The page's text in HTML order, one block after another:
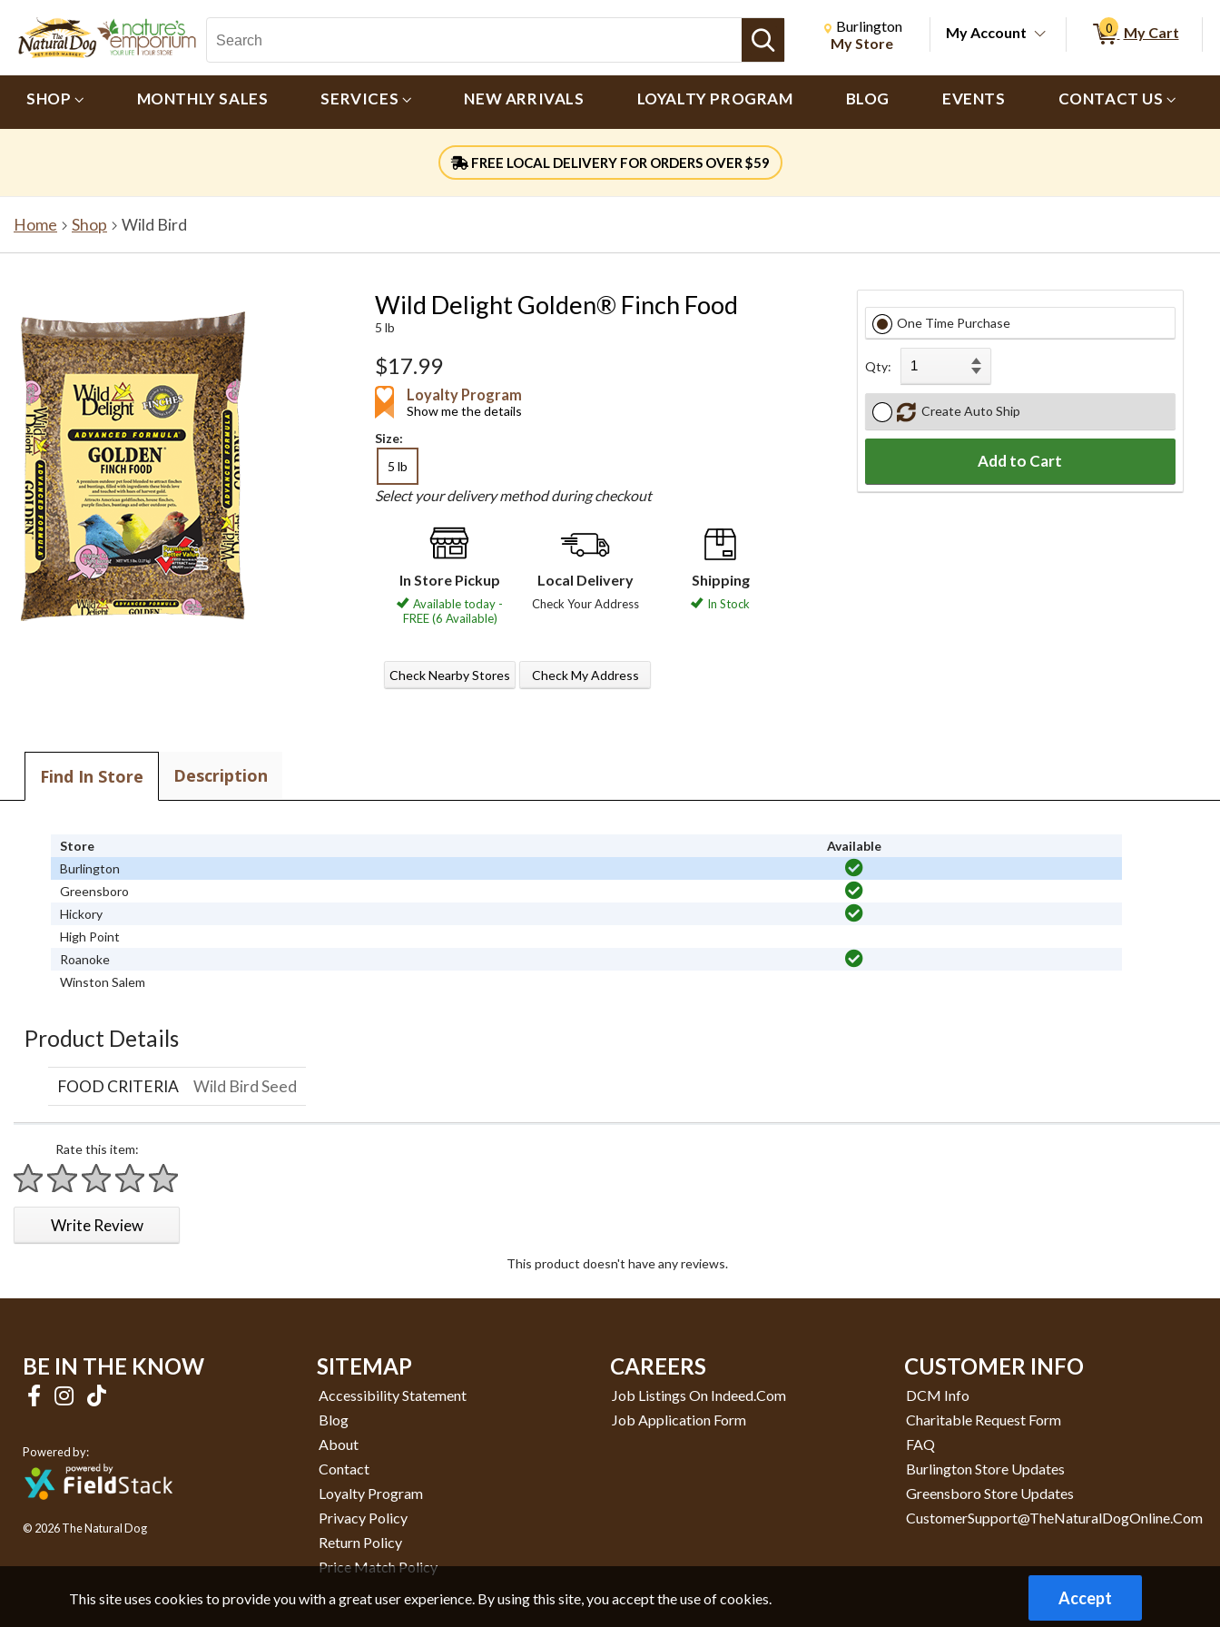
This site uses cookies to provide you with a great user experience. By using this site, you accept the use of cookies. Accept
Search
Change store from currently selected store.
Change Store. Selected Store
Burlington
My Store
My Account 0 My Cart
SHOP MONTHLY SALES SERVICES NEW ARRIVALS LOYALTY PROGRAM BLOG EVENTS CONTACT US
FREE LOCAL DELIVERY FOR ORDERS OVER $59
Home Shop Wild Bird
Wild Delight Golden® Finch Food
5 lb
$17.99
Loyalty Program
Show me the details
Size:
5 lb
Select your delivery method during checkout
In Store Pickup
Available today -
FREE (6 Available)
Check Nearby Stores
Local Delivery
Check Your Address
Check My Address
Shipping
In Stock
One Time Purchase
Qty:
Create Auto Ship
Add to Cart
Find In Store Description
Store
Available
Burlington
Greensboro
Hickory
High Point
Roanoke
Winston Salem
Product Details
FOOD CRITERIA Wild Bird Seed
Rate this item:
1 star
2 stars
3 stars
4 stars
5 stars
Write Review
This product doesn't have any reviews.
BE IN THE KNOW
Powered by:
© 2026 The Natural Dog
SITEMAP
Accessibility Statement
Blog
About
Contact
Loyalty Program
Privacy Policy
Return Policy
Price Match Policy
CAREERS
Job Listings On Indeed.com
Job Application Form
CUSTOMER INFO
DCM Info
Charitable Request Form
FAQ
Burlington Store Updates
Greensboro Store Updates
CustomerSupport@TheNaturalDogOnline.com